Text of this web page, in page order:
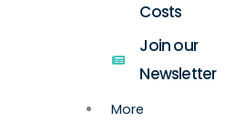
Costs
Join our
Newsletter
More